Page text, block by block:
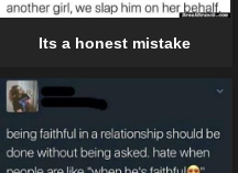
Its a honest mistake